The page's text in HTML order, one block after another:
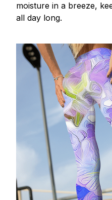
moisture in a breeze,
all day long.